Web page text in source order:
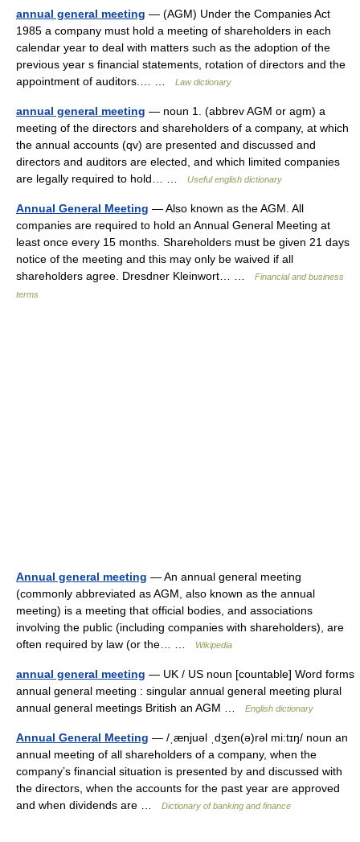
annual general meeting — (AGM) Under the Companies Act
1985 a company must hold a meeting of shareholders in each
calendar year to deal with matters such as the adoption of the
previous year s financial statements, rotation of directors and the
appointment of auditors.… …
Law dictionary
annual general meeting — noun 1. (abbrev AGM or agm) a
meeting of the directors and shareholders of a company, at which
the annual accounts (qv) are presented and discussed and
directors and auditors are elected, and which limited companies
are legally required to hold… …
Useful english dictionary
Annual General Meeting — Also known as the AGM. All
companies are required to hold an Annual General Meeting at
least once every 15 months. Shareholders must be given 21 days
notice of the meeting and this may only be waived if all
shareholders agree. Dresdner Kleinwort… …
Financial and business
terms
Annual general meeting — An annual general meeting
(commonly abbreviated as AGM, also known as the annual
meeting) is a meeting that official bodies, and associations
involving the public (including companies with shareholders), are
often required by law (or the… …
Wikipedia
annual general meeting — UK / US noun [countable] Word forms
annual general meeting : singular annual general meeting plural
annual general meetings British an AGM …
English dictionary
Annual General Meeting — /ˌænjuəl ˌdʒen(ə)rəl mi:tɪŋ/ noun an
annual meeting of all shareholders of a company, when the
company’s financial situation is presented by and discussed with
the directors, when the accounts for the past year are approved
and when dividends are …
Dictionary of banking and finance